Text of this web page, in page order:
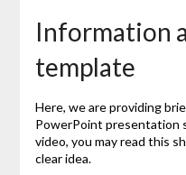
Information
template
Here, we are providing
PowerPoint presentation
video, you may read this
clear idea.